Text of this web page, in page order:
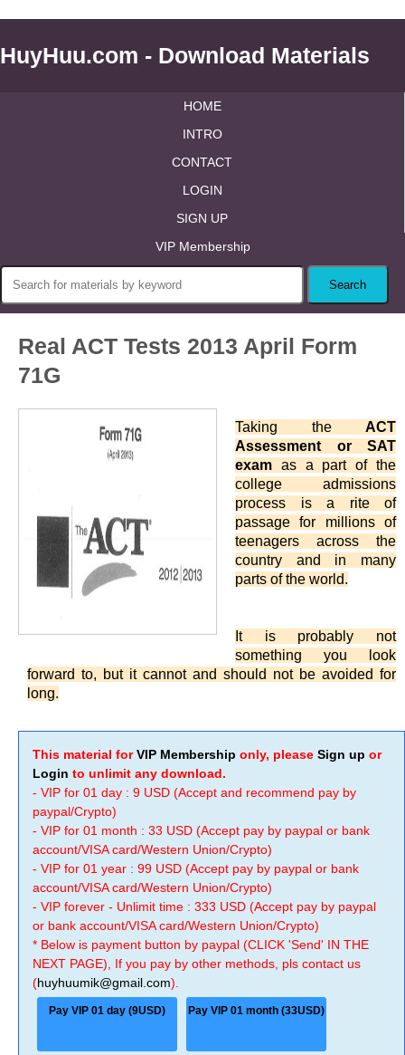
HuyHuu.com - Download Materials
HOME
INTRO
CONTACT
LOGIN
SIGN UP
VIP Membership
Real ACT Tests 2013 April Form
71G
Taking the ACT
Assessment or SAT
exam as a part of the
college admissions
process is a rite of
passage for millions of
teenagers across the
country and in many
parts of the world.
It is probably not
something you look
forward to, but it cannot and should not be avoided for
long.
This material forVIP Membership only, please Sign up or
Login to unlimit any download.
- VIP for 01 day : 9 USD (Accept and recommend pay by
paypal/Crypto)
- VIP for 01 month : 33 USD (Accept pay by paypal or bank
account/VISA card/Western Union/Crypto)
- VIP for 01 year : 99 USD (Accept pay by paypal or bank
account/VISA card/Western Union/Crypto)
- VIP forever - Unlimit time : 333 USD (Accept pay by paypal
or bank account/VISA card/Western Union/Crypto)
* Below is payment button by paypal (CLICK 'Send' IN THE
NEXT PAGE), If you pay by other methods, pls contact us
(huyhuumik@gmail.com).
Pay VIP 01 day (9USD) Pay VIP 01 month (33USD)